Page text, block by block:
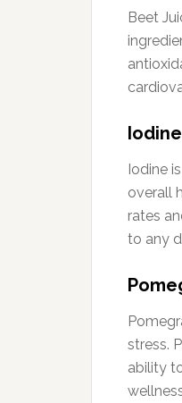
Beet
Iodine
Iodine
overall
rates
to any
stress.
ability